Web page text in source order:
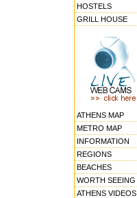
HOSTELS
GRILL HOUSE
ATHENS MAP
METRO MAP
INFORMATION
REGIONS
BEACHES
WORTH SEEING
ATHENS VIDEOS